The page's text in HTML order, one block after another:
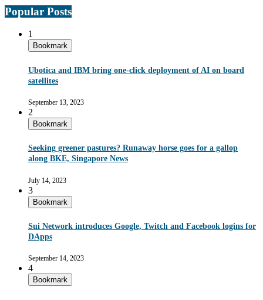
Popular Posts
1
Bookmark
Ubotica and IBM bring one-click deployment of AI on board
satellites
September 13, 2023
2
Bookmark
Seeking greener pastures? Runaway horse goes for a gallop
along BKE, Singapore News
July 14, 2023
3
Bookmark
Sui Network introduces Google, Twitch and Facebook logins for
DApps
September 14, 2023
4
Bookmark